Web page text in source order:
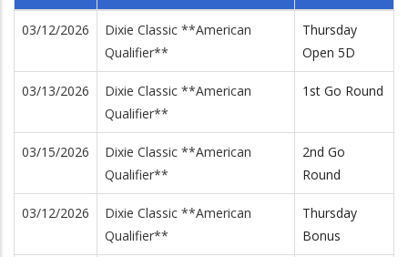
03/12/2026
Dixie Classic **American
Qualifier**
Thursday
Open 5D
03/13/2026
Dixie Classic **American
Qualifier**
1st Go Round
03/15/2026
Dixie Classic **American
Qualifier**
2nd Go
Round
03/12/2026
Dixie Classic **American
Qualifier**
Thursday
Bonus